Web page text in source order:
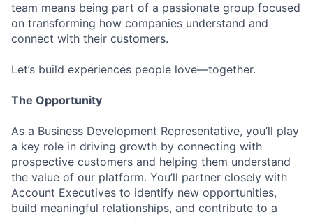
team means being part of a passionate group focused
on transforming how companies understand and
connect with their customers.
Let’s build experiences people love—together.
The Opportunity
As a Business Development Representative, you’ll play
a key role in driving growth by connecting with
prospective customers and helping them understand
the value of our platform. You’ll partner closely with
Account Executives to identify new opportunities,
build meaningful relationships, and contribute to a